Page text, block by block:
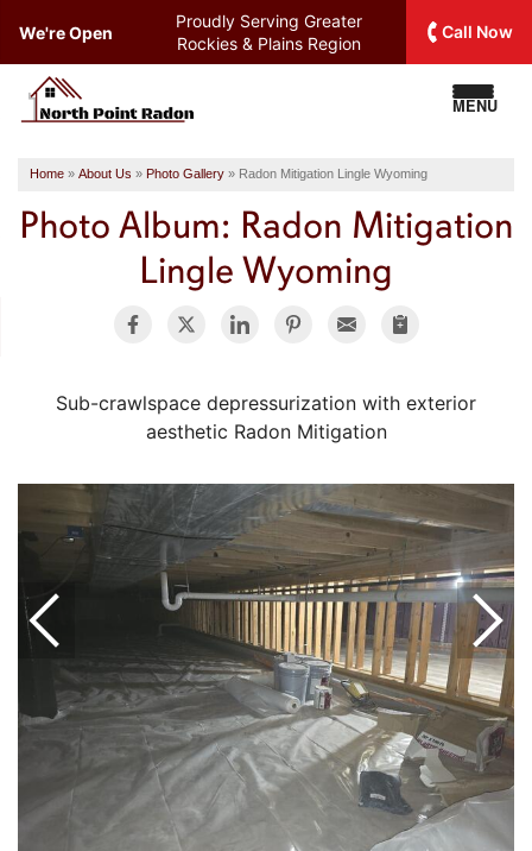
We're Open
Proudly ServingGreater
Rockies & Plains Region
Call Now
MENU
Home » About Us » Photo Gallery » Radon Mitigation Lingle Wyoming
Photo Album: Radon Mitigation
Lingle Wyoming
Sub-crawlspace depressurization with exterior
aesthetic Radon Mitigation